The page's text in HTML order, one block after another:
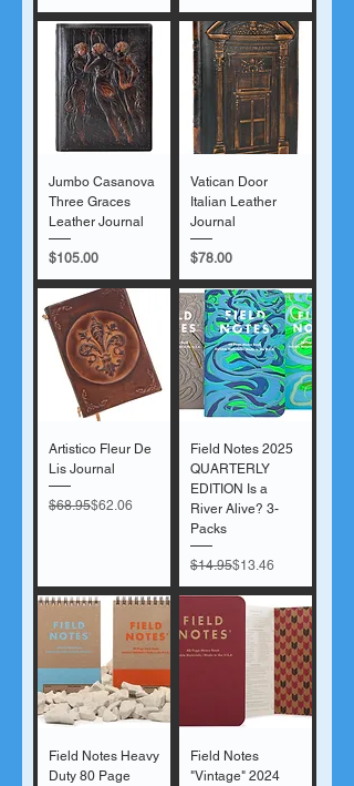
Jumbo Casanova
Three Graces
Leather Journal
Price
$105.00
Vatican Door
Italian Leather
Journal
Price
$78.00
Artistico Fleur De
Lis Journal
Regular Price
$68.95
Sale Price$62.06
Field Notes 2025
QUARTERLY
EDITION Is a
River Alive? 3-
Packs
Regular Price
$14.95
Sale Price$13.46
Field Notes Heavy
Duty 80 Page
Field Notes
"Vintage" 2024